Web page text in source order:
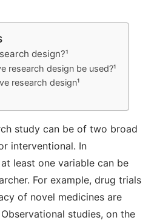
design?¹
research design be used?¹
research design¹
study can be of two broad
interventional. In
least one variable can be
For example, drug trials
of novel medicines are
studies, on the